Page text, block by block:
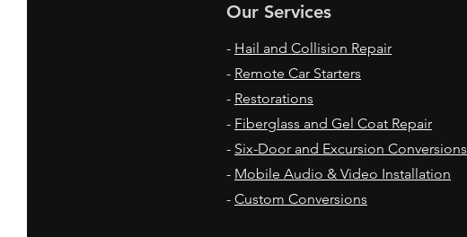
Our Services
- Hail and Collision Repair
- Remote Car Starters
- Restorations
- Fiberglass and Gel Coat Repair
- Six-Door and Excursion Conversions
- Mobile Audio & Video Installation
- Custom Conversions